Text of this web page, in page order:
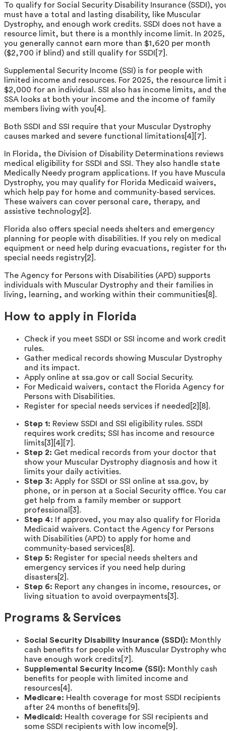
To qualify for Social Security Disability Insurance (SSDI),
must have a total and lasting disability, like Muscular
Dystrophy, and enough work credits. SSDI does not have a
resource limit, but there is a monthly income limit. In 2025,
you generally cannot earn more than $1,620 per month
($2,700 if blind) and still qualify for SSDI[7].
Supplemental Security Income (SSI) is for people with
limited income and resources. For 2025, the resource limit
$2,000 for an individual. SSI also has income limits, and the
SSA looks at both your income and the income of family
members living with you[4].
Both SSDI and SSI require that your Muscular Dystrophy
causes marked and severe functional limitations[4][7].
In Florida, the Division of Disability Determinations reviews
medical eligibility for SSDI and SSI. They also handle state
Medically Needy program applications. If you have
Dystrophy, you may qualify for Florida Medicaid waivers,
which help pay for home and community-based services.
These waivers can cover personal care, therapy, and
assistive technology[2].
Florida also offers special needs shelters and emergency
planning for people with disabilities. If you rely on medical
equipment or need help during evacuations, register for
special needs registry[2].
The Agency for Persons with Disabilities (APD) supports
individuals with Muscular Dystrophy and their families in
living, learning, and working within their communities[8].
How to apply in Florida
Check if you meet SSDI or SSI income and work credit
rules.
Gather medical records showing Muscular Dystrophy
and its impact.
Apply online at ssa.gov or call Social Security.
For Medicaid waivers, contact the Florida Agency for
Persons with Disabilities.
Register for special needs services if needed[2][8].
Step 1: Review SSDI and SSI eligibility rules. SSDI
requires work credits; SSI has income and resource
limits[3][4][7].
Step 2: Get medical records from your doctor that
show your Muscular Dystrophy diagnosis and how it
limits your daily activities.
Step 3: Apply for SSDI or SSI online at ssa.gov, by
phone, or in person at a Social Security office. You
get help from a family member or support
professional[3].
Step 4: If approved, you may also qualify for Florida
Medicaid waivers. Contact the Agency for Persons
with Disabilities (APD) to apply for home and
community-based services[8].
Step 5: Register for special needs shelters and
emergency services if you need help during
disasters[2].
Step 6: Report any changes in income, resources, or
living situation to avoid overpayments[3].
Programs & Services
Social Security Disability Insurance (SSDI): Monthly
cash benefits for people with Muscular Dystrophy
have enough work credits[7].
Supplemental Security Income (SSI): Monthly cash
benefits for people with limited income and
resources[4].
Medicare: Health coverage for most SSDI recipients
after 24 months of benefits[9].
Medicaid: Health coverage for SSI recipients and
some SSDI recipients with low income[9].